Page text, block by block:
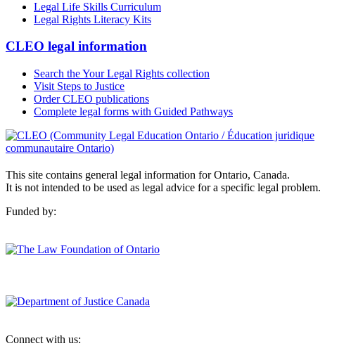
Legal Life Skills Curriculum
Legal Rights Literacy Kits
CLEO legal information
Search the Your Legal Rights collection
Visit Steps to Justice
Order CLEO publications
Complete legal forms with Guided Pathways
This site contains general legal information for Ontario, Canada.
It is not intended to be used as legal advice for a specific legal problem.
Funded by:
Connect with us: